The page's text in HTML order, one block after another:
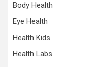
Body Health
Eye Health
Health Kids
Health Labs